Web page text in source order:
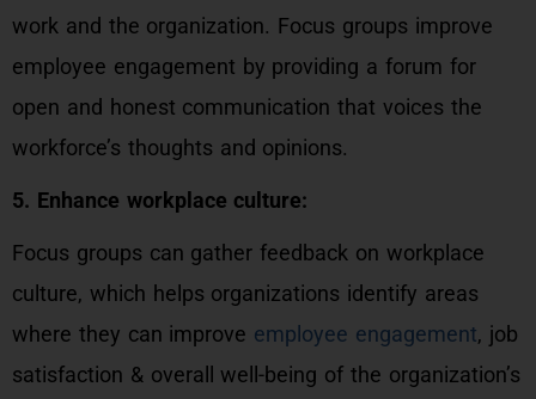
work and the organization. Focus groups improve
employee engagement by providing a forum for
open and honest communication that voices the
workforce’s thoughts and opinions.
5. Enhance workplace culture:
Focus groups can gather feedback on workplace
culture, which helps organizations identify areas
where they can improve employee engagement, job
satisfaction & overall well-being of the organization’s